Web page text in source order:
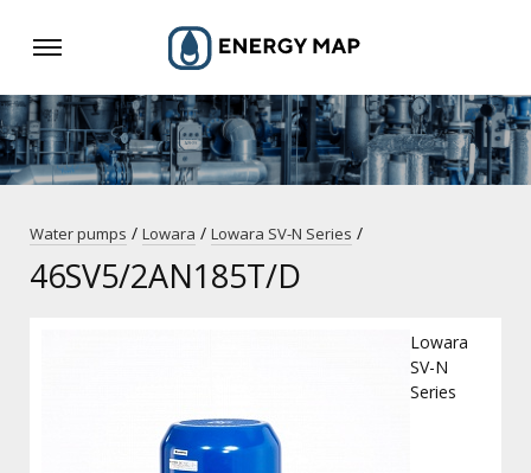
Water pumps / Lowara / Lowara SV-N Series /
46SV5/2AN185T/D
Lowara
SV-N
Series